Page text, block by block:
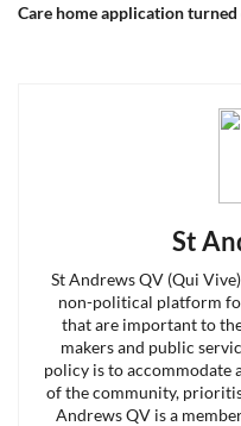
Next
Care home application
St
St Andrews QV (Qui
non-political platform
that are important to
makers and public
policy is to accommodate
of the community,
Andrews QV is a